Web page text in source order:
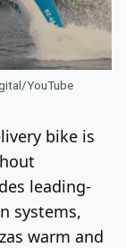
YouTube
bike is
leading-
systems,
warm and